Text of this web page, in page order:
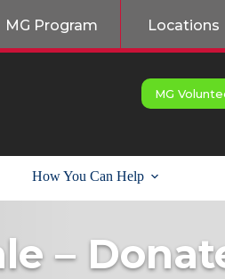
MG Program Locations
MG
How You Can Help
–